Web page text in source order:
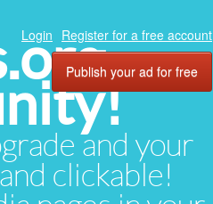
and your
clickable!
Login Register for a free account
Publish your ad for free